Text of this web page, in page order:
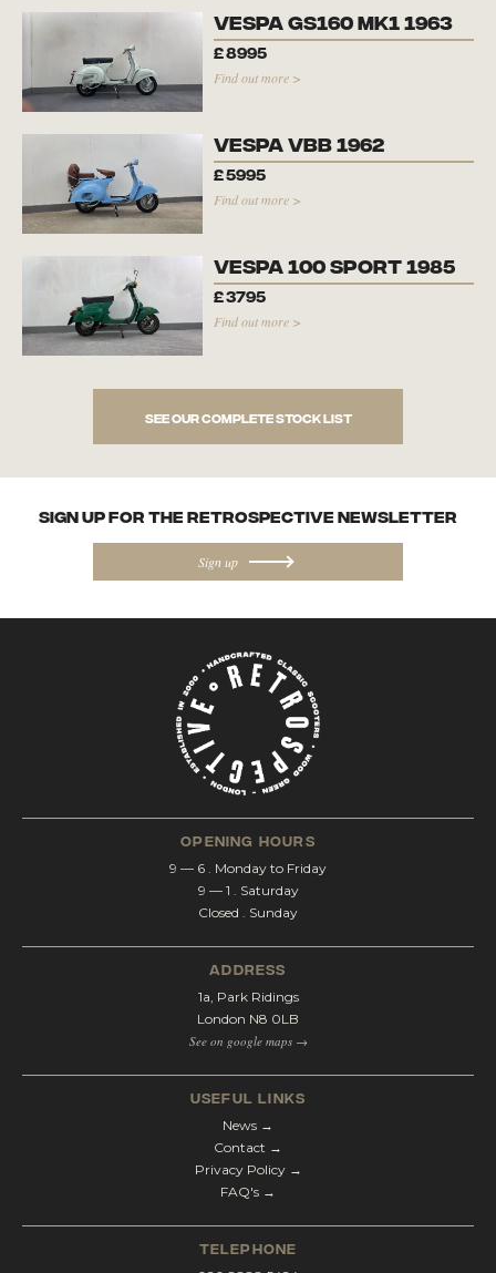
Vespa GS160 Mk1 1963
£8995
Find out more >
Vespa VBB 1962
£5995
Find out more >
Vespa 100 Sport 1985
£3795
Find out more >
See our complete stock list
SIGN UP FOR the Retrospective NEWSletter
Sign up
opening hours
9 — 6 . Monday to Friday
9 — 1 . Saturday
Closed . Sunday
address
1a, Park Ridings
London N8 0LB
See on google maps →
Useful Links
News →
Contact →
Privacy Policy →
FAQ's →
telephone